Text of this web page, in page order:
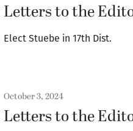
Letters to the
Elect Stuebe in 17th Dist.
October 3, 2024
Letters to the